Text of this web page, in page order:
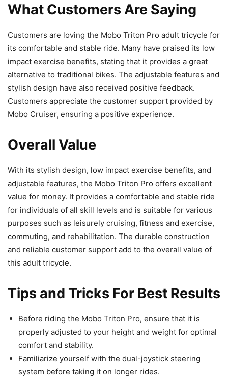
What Customers Are Saying
Customers are loving the Mobo Triton Pro adult tricycle for
its comfortable and stable ride. Many have praised its low
impact exercise benefits, stating that it provides a great
alternative to traditional bikes. The adjustable features and
stylish design have also received positive feedback.
Customers appreciate the customer support provided by
Mobo Cruiser, ensuring a positive experience.
Overall Value
With its stylish design, low impact exercise benefits, and
adjustable features, the Mobo Triton Pro offers excellent
value for money. It provides a comfortable and stable ride
for individuals of all skill levels and is suitable for various
purposes such as leisurely cruising, fitness and exercise,
commuting, and rehabilitation. The durable construction
and reliable customer support add to the overall value of
this adult tricycle.
Tips and Tricks For Best Results
Before riding the Mobo Triton Pro, ensure that it is
properly adjusted to your height and weight for optimal
comfort and stability.
Familiarize yourself with the dual-joystick steering
system before taking it on longer rides.